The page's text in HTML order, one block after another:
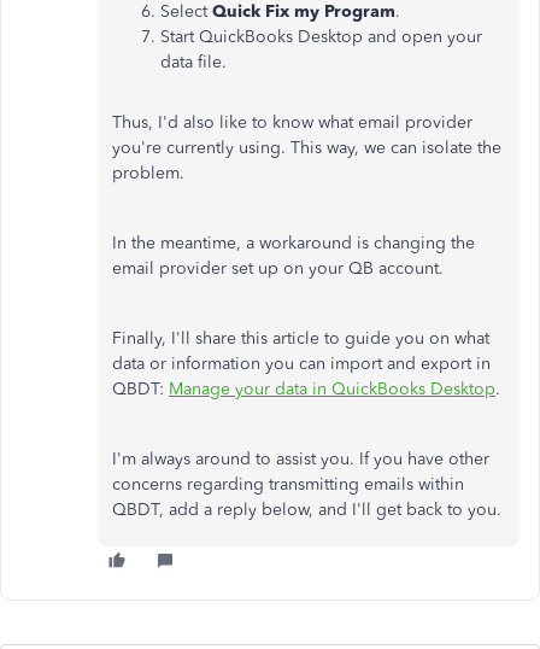
SelectQuick Fix my Program.
Start QuickBooks Desktop and open your
data file.
Thus, I'd also like to know what email provider
you're currently using. This way, we can isolate the
problem.
In the meantime, a workaround is changing the
email provider set up on your QB account.
Finally, I'll share this article to guide you on what
data or information you can import and export in
QBDT: Manage your data in QuickBooks Desktop.
I'm always around to assist you. If you have other
concerns regarding transmitting emails within
QBDT, add a reply below, and I'll get back to you.